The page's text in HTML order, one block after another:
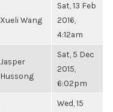
Xueli Wang
Sat, 13 Feb
2016,
4:12am
Jasper
Hussong
Sat, 5 Dec
2015,
6:02pm
Wed, 15